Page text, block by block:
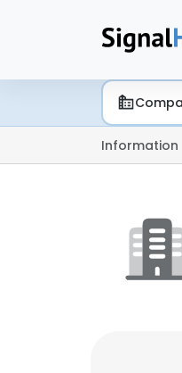
Information